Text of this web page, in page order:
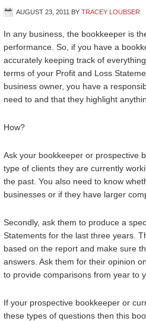
AUGUST 23, 2011 BY TRACEY LOUBSER
In any business, the bookkeeper is
performance. So, if you have a
accurately keeping track of
terms of your Profit and Loss
business owner, you have a
need to and that they highlight
How?
Ask your bookkeeper or prospective
type of clients they are currently
the past. You also need to know
businesses or if they have larger
Secondly, ask them to produce a
Statements for the last three years.
based on the report and make sure
answers. Ask them for their opinion
to provide comparisons from year to
If your prospective bookkeeper or
these types of questions then this